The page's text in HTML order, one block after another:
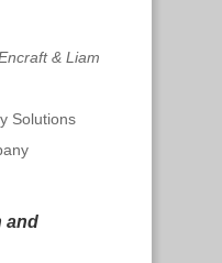
& Liam
Solutions
and